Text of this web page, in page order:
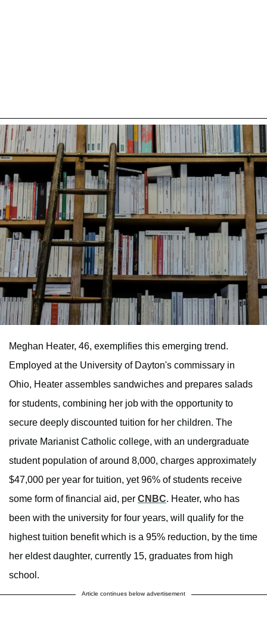
Meghan Heater, 46, exemplifies this emerging trend.
Employed at the University of Dayton's commissary in
Ohio, Heater assembles sandwiches and prepares salads
for students, combining her job with the opportunity to
secure deeply discounted tuition for her children. The
private Marianist Catholic college, with an undergraduate
student population of around 8,000, charges approximately
$47,000 per year for tuition, yet 96% of students receive
some form of financial aid, per CNBC. Heater, who has
been with the university for four years, will qualify for the
highest tuition benefit which is a 95% reduction, by the time
her eldest daughter, currently 15, graduates from high
school.
Article continues below advertisement